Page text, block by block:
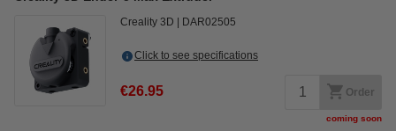
Creality 3D DAR02505
Click to see specifications
€26.95 Order
coming soon